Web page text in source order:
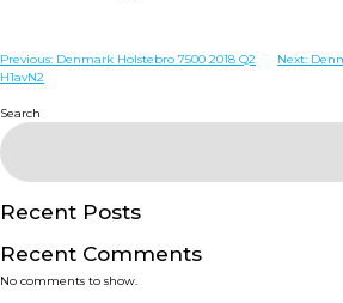
WHO ARE WE
DISEASES
PRODUCTS
SERVICES
Post
Previous: Denmark Holstebro 7500 2018 Q2
H1avN2
Next:
Search
Recent Posts
Recent Comments
No comments to show.